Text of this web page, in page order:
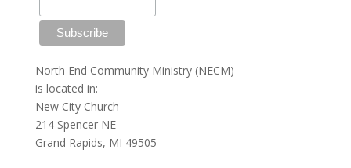
North End Community Ministry (NECM)
is located in:
New City Church
214 Spencer NE
Grand Rapids, MI 49505